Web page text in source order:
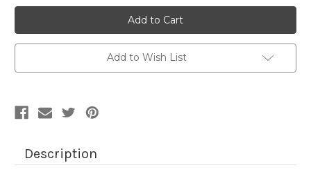
6461011
HUDSON
RED/BLACK
Plaid
Print
Upholstery
And
Drapery
6461011
HUDSON
RED/BLACK
Plaid
Print
Upholstery
And
Drapery
Add to Wish List
Description